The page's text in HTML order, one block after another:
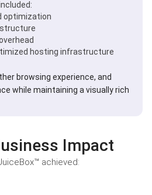
optimization
hosting infrastructure
browsing experience, and
while maintaining a visually rich
Impact
achieved: